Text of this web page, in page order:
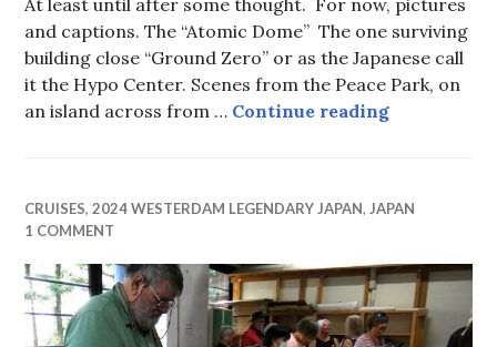
and captions. The “Atomic Dome” The one surviving
building close “Ground Zero” or as the Japanese call
it the Hypo Center. Scenes from the Peace Park, on
an island across from … Continue readingHiroshima
CRUISES,2024 WESTERDAM LEGENDARY JAPAN, JAPAN
1 COMMENT